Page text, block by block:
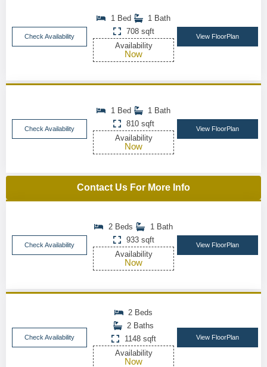
Check Availability
1 Bed
1 Bath
708 sqft
Availability
Now
View FloorPlan
Check Availability
1 Bed
1 Bath
810 sqft
Availability
Now
View FloorPlan
Contact Us For More Info
Check Availability
2 Beds
1 Bath
933 sqft
Availability
Now
View FloorPlan
Check Availability
2 Beds
2 Baths
1148 sqft
Availability
Now
View FloorPlan